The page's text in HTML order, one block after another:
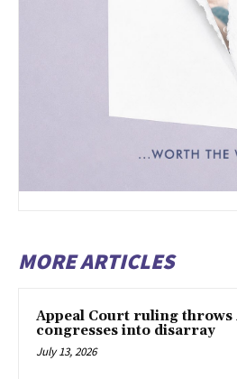
MORE ARTICLES
Appeal Court ruling throws
congresses into disarray
July 13, 2026